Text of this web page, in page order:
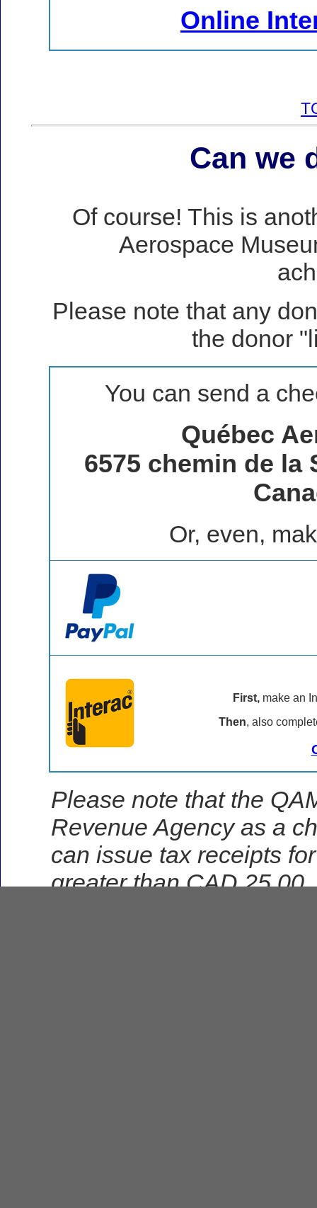
Online
Can we
Of course! This is
Aerospace
Please note that any
the donor
You can send a
Québec
6575 chemin de la
Or, even,
First, make an
Then, also
Please note that the
Revenue Agency as a
can issue tax receipts
greater than CAD 25.00.